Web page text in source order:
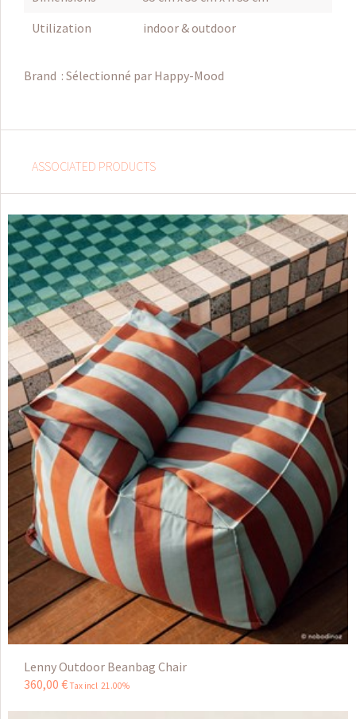
Utilization
indoor & outdoor
Brand : Sélectionné par Happy-Mood
ASSOCIATED PRODUCTS
Lenny Outdoor Beanbag Chair
360,00 € Tax incl 21.00%